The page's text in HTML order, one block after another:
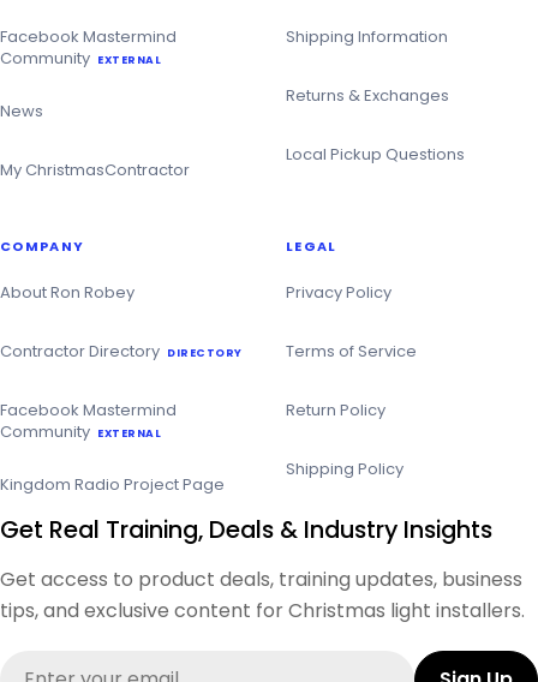
Facebook Mastermind
Community EXTERNAL
News
My ChristmasContractor
Shipping Information
Returns & Exchanges
Local Pickup Questions
COMPANY
About Ron Robey
Contractor Directory DIRECTORY
Facebook Mastermind
Community EXTERNAL
Kingdom Radio Project Page
LEGAL
Privacy Policy
Terms of Service
Return Policy
Shipping Policy
Get Real Training, Deals & Industry Insights
Get access to product deals, training updates, business
tips, and exclusive content for Christmas light installers.